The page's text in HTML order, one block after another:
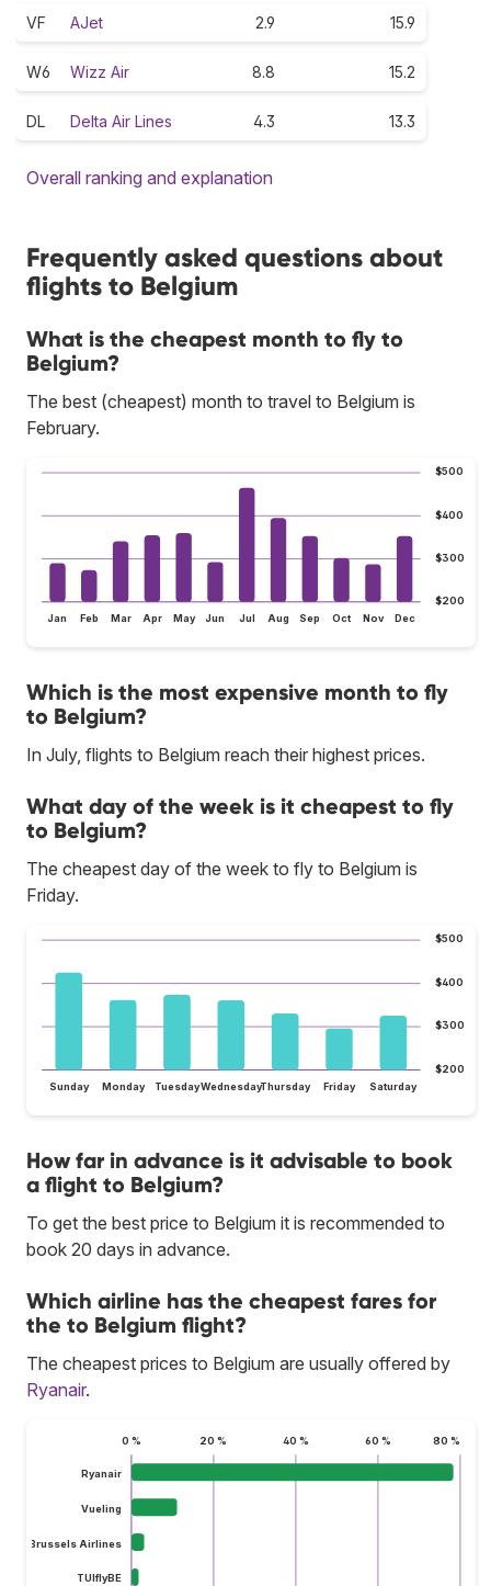
VF AJet 2.9 15.9
W6 Wizz Air 8.8 15.2
DL Delta Air Lines 4.3 13.3
Overall ranking and explanation
Frequently asked questions about
flights to Belgium
What is the cheapest month to fly to
Belgium?
The best (cheapest) month to travel to Belgium is
February.
$200
$300
$400
$500
Jan Feb Mar Apr May Jun Jul Aug Sep Oct Nov Dec
Which is the most expensive month to fly
to Belgium?
In July, flights to Belgium reach their highest prices.
What day of the week is it cheapest to fly
to Belgium?
The cheapest day of the week to fly to Belgium is
Friday.
$200
$300
$400
$500
Sunday Monday TuesdayWednesdayThursday Friday Saturday
How far in advance is it advisable to book
a flight to Belgium?
To get the best price to Belgium it is recommended to
book 20 days in advance.
Which airline has the cheapest fares for
the to Belgium flight?
The cheapest prices to Belgium are usually offered by
Ryanair.
0 % 20 % 40 % 60 % 80 %
Ryanair
Vueling
Brussels Airlines
TUIflyBE